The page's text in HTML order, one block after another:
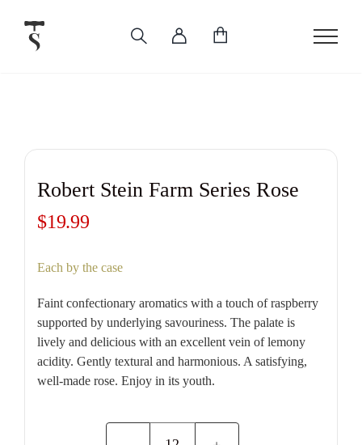
content
Robert Stein Farm Series Rose
$19.99
Each by the case
Faint confectionary aromatics with a touch of raspberry
supported by underlying savouriness. The palate is
lively and delicious with an excellent vein of lemony
acidity. Gently textural and harmonious. A satisfying,
well-made rose. Enjoy in its youth.